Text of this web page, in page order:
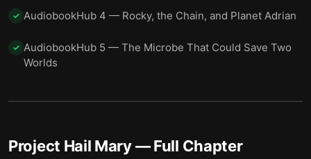
✓ AudiobookHub 4 — Rocky, the Chain, and Planet Adrian
✓ AudiobookHub 5 — The Microbe That Could Save Two
Worlds
Project Hail Mary— Full Chapter